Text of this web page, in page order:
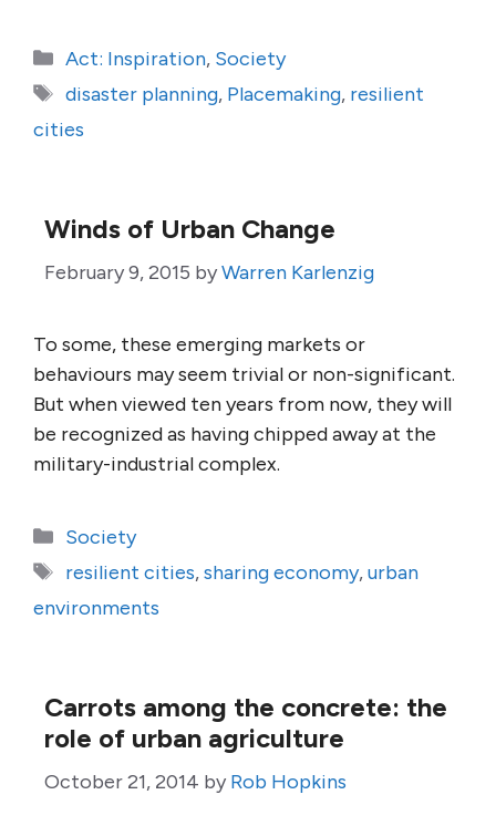
Categories
Act: Inspiration, Society
Tags
disaster planning, Placemaking, resilient
cities
Winds of Urban Change
February 9, 2015 byWarren Karlenzig
To some, these emerging markets or
behaviours may seem trivial or non-significant.
But when viewed ten years from now, they will
be recognized as having chipped away at the
military-industrial complex.
Categories
Society
Tags
resilient cities,sharing economy,urban
environments
Carrots among the concrete: the
role of urban agriculture
October 21, 2014 by Rob Hopkins